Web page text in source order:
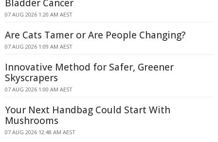
Bladder Cancer
07 AUG 2026 1:20 AM AEST
Are Cats Tamer or Are People Changing?
07 AUG 2026 1:09 AM AEST
Innovative Method for Safer, Greener
Skyscrapers
07 AUG 2026 1:00 AM AEST
Your Next Handbag Could Start With
Mushrooms
07 AUG 2026 12:48 AM AEST